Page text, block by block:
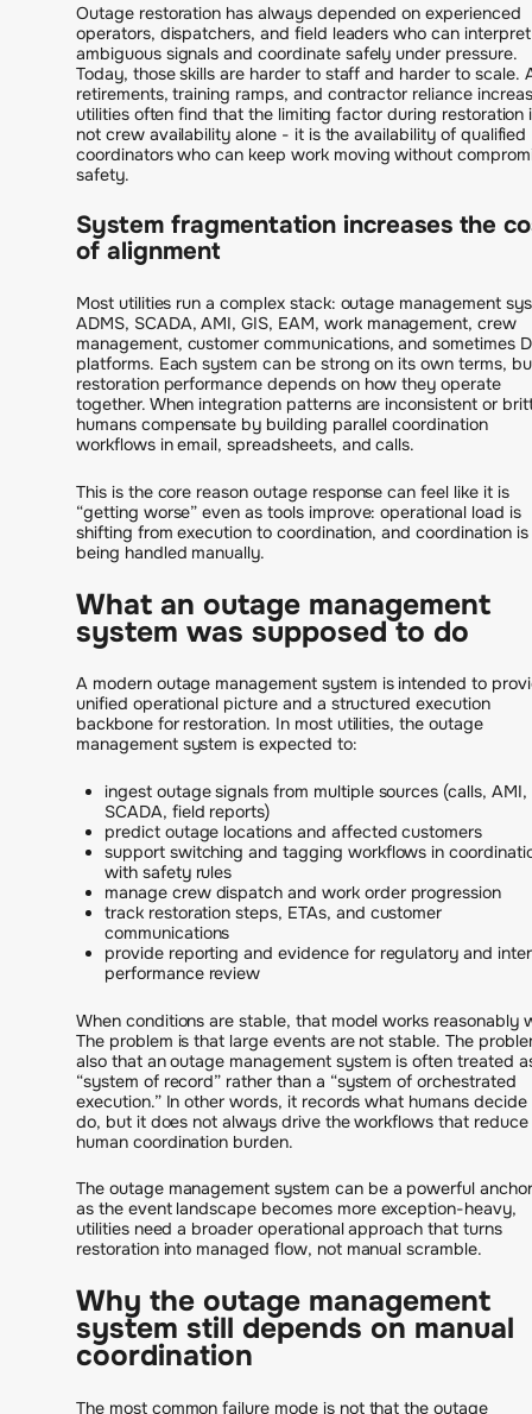
Outage restoration has always depended on experienced
operators, dispatchers, and field leaders who can interpret
ambiguous signals and coordinate safely under pressure.
Today, those skills are harder to staff and harder to scale.
retirements, training ramps, and contractor reliance
utilities often find that the limiting factor during restoration
not crew availability alone - it is the availability of qualified
coordinators who can keep work moving without
safety.
System fragmentation increases the
of alignment
Most utilities run a complex stack: outage management
ADMS, SCADA, AMI, GIS, EAM, work management, crew
management, customer communications, and sometimes
platforms. Each system can be strong on its own terms,
restoration performance depends on how they operate
together. When integration patterns are inconsistent or
humans compensate by building parallel coordination
workflows in email, spreadsheets, and calls.
This is the core reason outage response can feel like it is
“getting worse” even as tools improve: operational load is
shifting from execution to coordination, and coordination is
being handled manually.
What an outage management
system was supposed to do
A modern outage management system is intended to
unified operational picture and a structured execution
backbone for restoration. In most utilities, the outage
management system is expected to:
ingest outage signals from multiple sources (calls, AMI,
SCADA, field reports)
predict outage locations and affected customers
support switching and tagging workflows in
with safety rules
manage crew dispatch and work order progression
track restoration steps, ETAs, and customer
communications
provide reporting and evidence for regulatory and
performance review
When conditions are stable, that model works reasonably
The problem is that large events are not stable. The
also that an outage management system is often treated
“system of record” rather than a “system of orchestrated
execution.” In other words, it records what humans decide
do, but it does not always drive the workflows that reduce
human coordination burden.
The outage management system can be a powerful
as the event landscape becomes more exception-heavy,
utilities need a broader operational approach that turns
restoration into managed flow, not manual scramble.
Why the outage management
system still depends on manual
coordination
The most common failure mode is not that the outage